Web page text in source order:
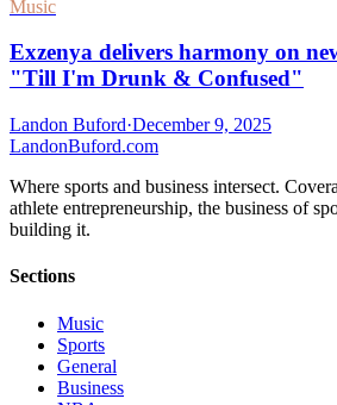
Music
Exzenya delivers harmony on
"Till I'm Drunk & Confused"
Landon Buford·December 9, 2025
LandonBuford.com
Where sports and business intersect.
athlete entrepreneurship, the business of
building it.
Sections
Music
Sports
General
Business